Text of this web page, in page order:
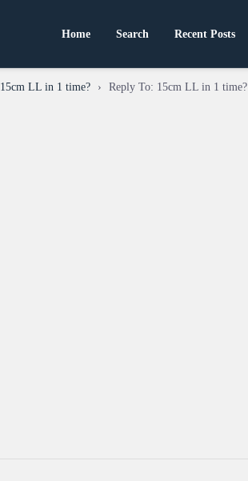
Home Search Recent Posts
15cm LL in 1 time? › Reply To: 15cm LL in 1 time?